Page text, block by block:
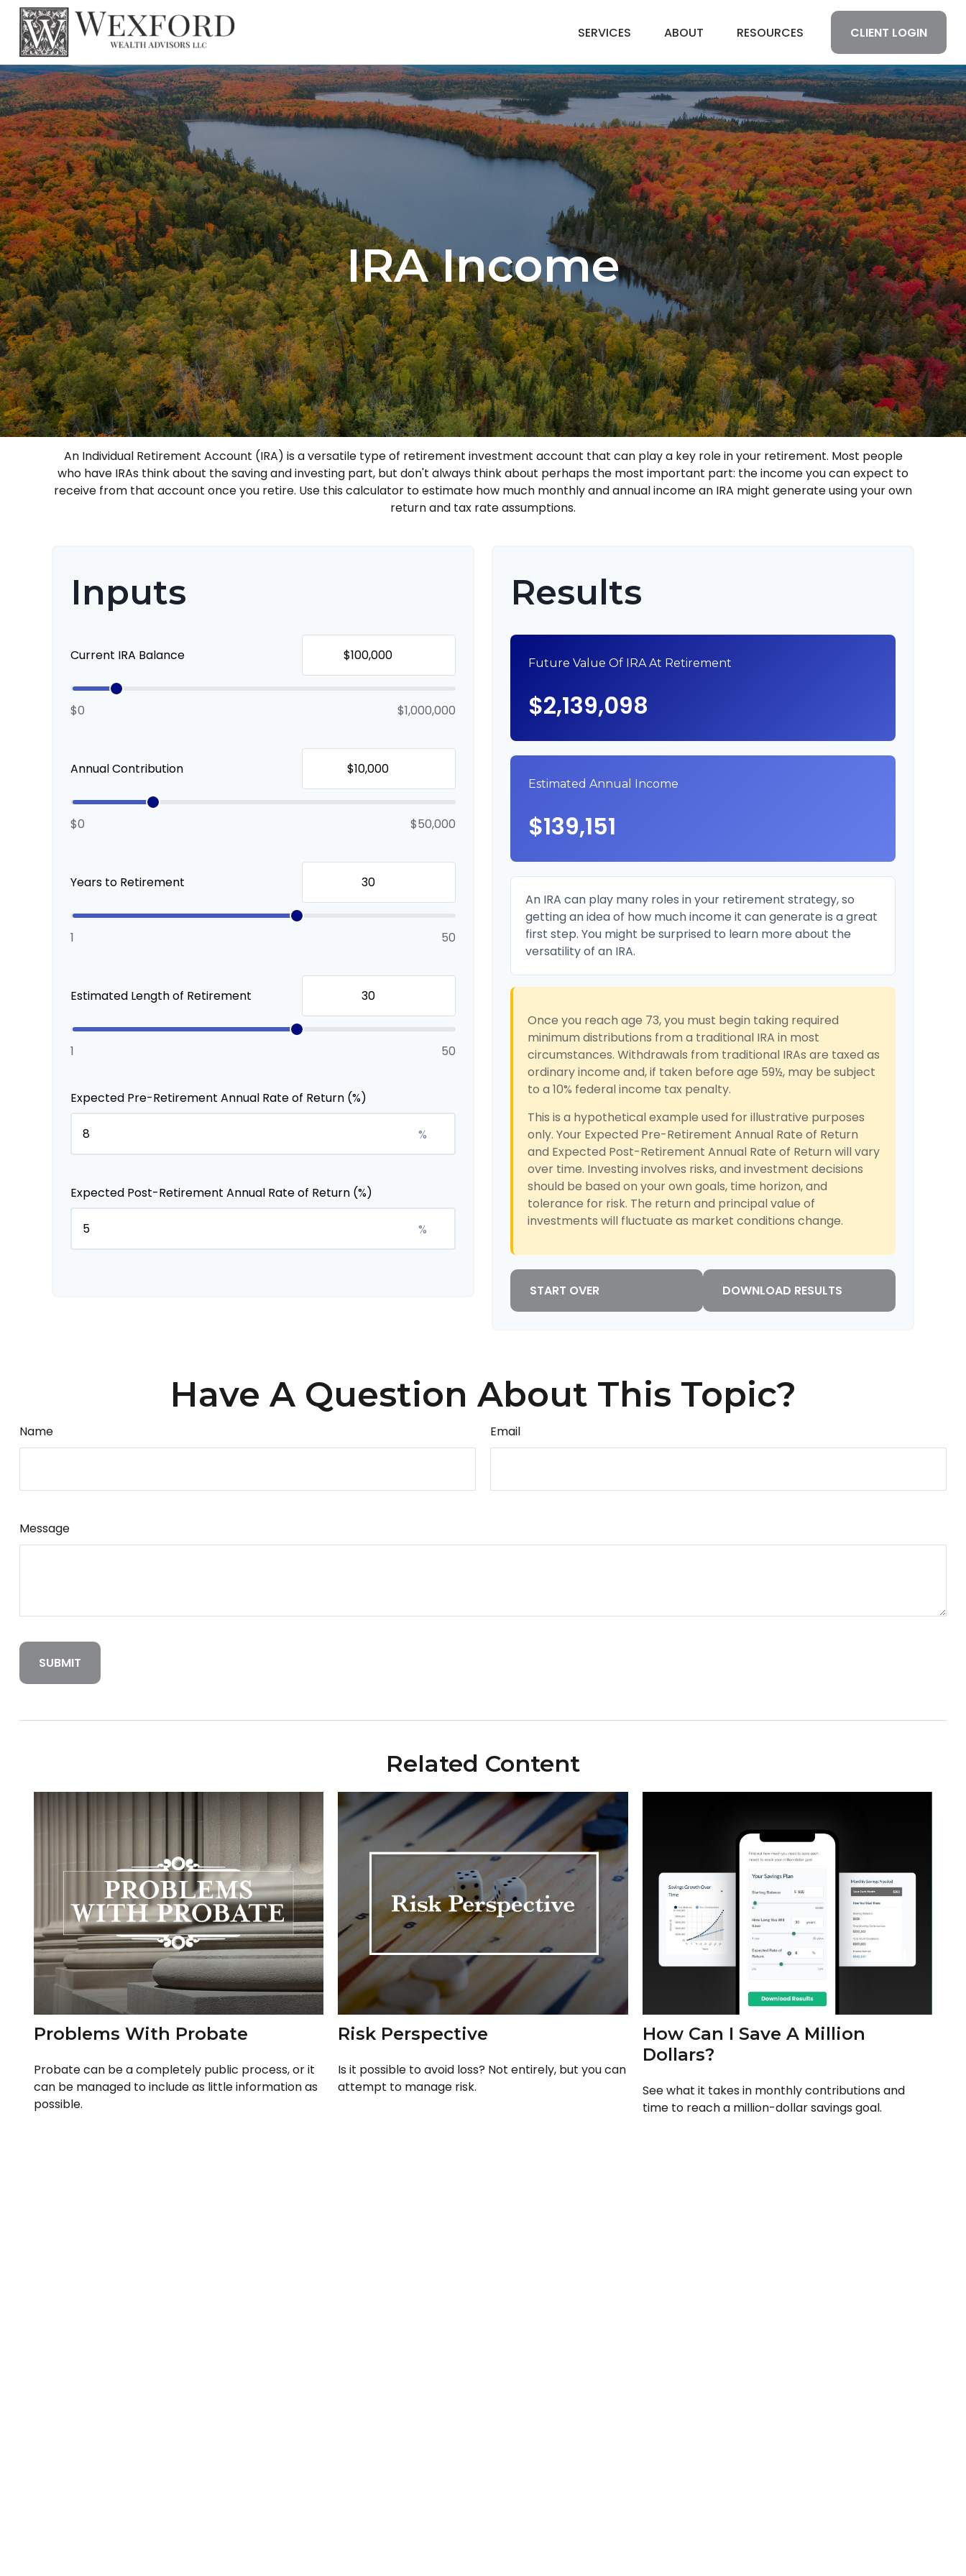
SERVICES ABOUT RESOURCES CLIENT LOGIN
IRA Income
An Individual Retirement Account (IRA) is a versatile type of retirement investment account that can play a key role in your retirement. Most people
who have IRAs think about the saving and investing part, but don't always think about perhaps the most important part: the income you can expect to
receive from that account once you retire. Use this calculator to estimate how much monthly and annual income an IRA might generate using your own
return and tax rate assumptions.
Inputs
Current IRA Balance
$0 $1,000,000
Annual Contribution
$0 $50,000
Years to Retirement
1 50
Estimated Length of Retirement
1 50
Expected Pre-Retirement Annual Rate of Return (%)
%
Expected Post-Retirement Annual Rate of Return (%)
%
Results
Future Value Of IRA At Retirement
$2,139,098
Estimated Annual Income
$139,151
An IRA can play many roles in your retirement strategy, so
getting an idea of how much income it can generate is a great
first step. You might be surprised to learn more about the
versatility of an IRA.
Once you reach age 73, you must begin taking required
minimum distributions from a traditional IRA in most
circumstances. Withdrawals from traditional IRAs are taxed as
ordinary income and, if taken before age 59½, may be subject
to a 10% federal income tax penalty.
This is a hypothetical example used for illustrative purposes
only. Your Expected Pre-Retirement Annual Rate of Return
and Expected Post-Retirement Annual Rate of Return will vary
over time. Investing involves risks, and investment decisions
should be based on your own goals, time horizon, and
tolerance for risk. The return and principal value of
investments will fluctuate as market conditions change.
START OVER DOWNLOAD RESULTS
Have A Question About This Topic?
Name Email
Message
Related Content
Problems With Probate
Probate can be a completely public process, or it
can be managed to include as little information as
possible.
Risk Perspective
Is it possible to avoid loss? Not entirely, but you can
attempt to manage risk.
How Can I Save A Million
Dollars?
See what it takes in monthly contributions and
time to reach a million-dollar savings goal.